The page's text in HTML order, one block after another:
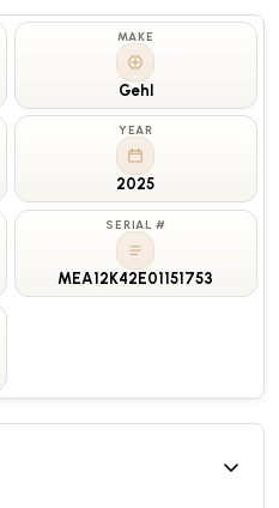
MAKE
Gehl
YEAR
2025
SERIAL #
MEA12K42E01151753